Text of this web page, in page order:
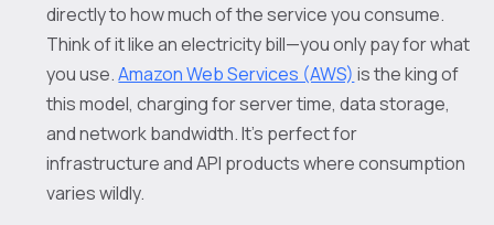
directly to how much of the service you consume.
Think of it like an electricity bill—you only pay for what
you use.Amazon Web Services (AWS) is the king of
this model, charging for server time, data storage,
and network bandwidth. It's perfect for
infrastructure and API products where consumption
varies wildly.